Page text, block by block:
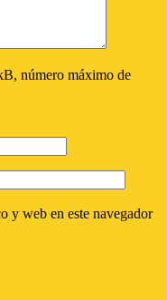
número máximo de
y web en este navegador